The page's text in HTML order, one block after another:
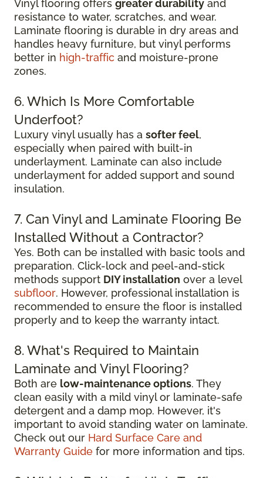
Vinyl flooring offers greater durability and
resistance to water, scratches, and wear.
Laminate flooring is durable in dry areas and
handles heavy furniture, but vinyl performs
better in high-traffic and moisture-prone
zones.
6. Which Is More Comfortable
Underfoot?
Luxury vinyl usually has a softer feel,
especially when paired with built-in
underlayment. Laminate can also include
underlayment for added support and sound
insulation.
7. Can Vinyl and Laminate Flooring Be
Installed Without a Contractor?
Yes. Both can be installed with basic tools and
preparation. Click-lock and peel-and-stick
methods support DIY installation over a level
subfloor. However, professional installation is
recommended to ensure the floor is installed
properly and to keep the warranty intact.
8. What's Required to Maintain
Laminate and Vinyl Flooring?
Both are low-maintenance options. They
clean easily with a mild vinyl or laminate-safe
detergent and a damp mop. However, it's
important to avoid standing water on laminate.
Check out our Hard Surface Care and
Warranty Guide for more information and tips.